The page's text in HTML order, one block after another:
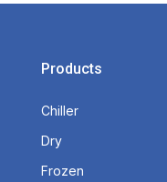
Products
Chiller
Dry
Frozen